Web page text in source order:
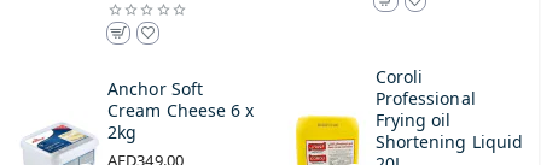
Anchor Soft
Cream Cheese 6 x
2kg
AED349.00
Coroli
Professional
Frying oil
Shortening Liquid